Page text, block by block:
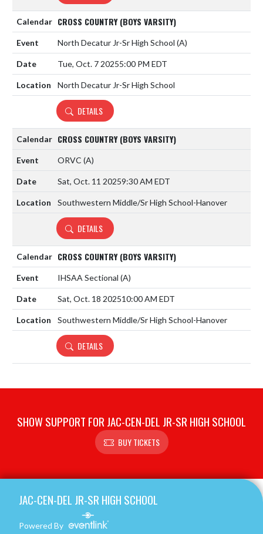
CROSS COUNTRY (BOYS VARSITY)
North Decatur Jr-Sr High School (A)
Tue, Oct. 7 20255:00 PM EDT
North Decatur Jr-Sr High School
DETAILS
CROSS COUNTRY (BOYS VARSITY)
ORVC (A)
Sat, Oct. 11 20259:30 AM EDT
Southwestern Middle/Sr High School-Hanover
DETAILS
CROSS COUNTRY (BOYS VARSITY)
IHSAA Sectional (A)
Sat, Oct. 18 202510:00 AM EDT
Southwestern Middle/Sr High School-Hanover
DETAILS
SHOW SUPPORT FOR JAC-CEN-DEL JR-SR HIGH SCHOOL
BUY TICKETS
JAC-CEN-DEL JR-SR HIGH SCHOOL
Powered By